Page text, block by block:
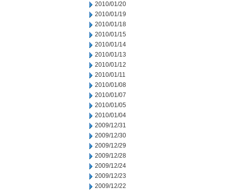
2010/01/20
2010/01/19
2010/01/18
2010/01/15
2010/01/14
2010/01/13
2010/01/12
2010/01/11
2010/01/08
2010/01/07
2010/01/05
2010/01/04
2009/12/31
2009/12/30
2009/12/29
2009/12/28
2009/12/24
2009/12/23
2009/12/22